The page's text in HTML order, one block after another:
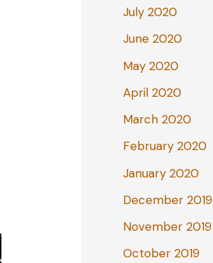
July 2020
June 2020
May 2020
April 2020
March 2020
February 2020
January 2020
December 2019
November 2019
October 2019